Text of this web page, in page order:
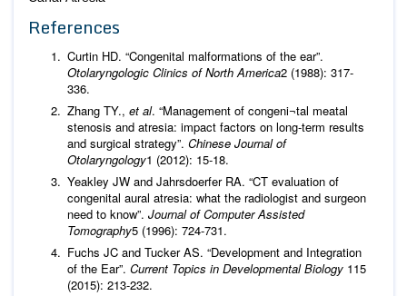
References
Curtin HD. “Congenital malformations of the ear”.
Otolaryngologic Clinics of North America2 (1988): 317-
336.
Zhang TY., et al. “Management of congeni¬tal meatal
stenosis and atresia: impact factors on long-term results
and surgical strategy”. Chinese Journal of
Otolaryngology1 (2012): 15-18.
Yeakley JW and Jahrsdoerfer RA. “CT evaluation of
congenital aural atresia: what the radiologist and surgeon
need to know”. Journal of Computer Assisted
Tomography5 (1996): 724-731.
Fuchs JC and Tucker AS. “Development and Integration
of the Ear”. Current Topics in Developmental Biology 115
(2015): 213-232.